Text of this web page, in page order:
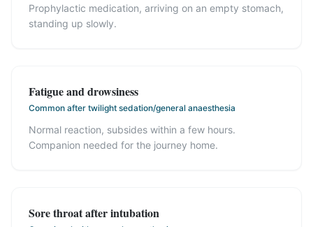
Prophylactic medication, arriving on an empty stomach,
standing up slowly.
Fatigue and drowsiness
Common after twilight sedation/general anaesthesia
Normal reaction, subsides within a few hours.
Companion needed for the journey home.
Sore throat after intubation